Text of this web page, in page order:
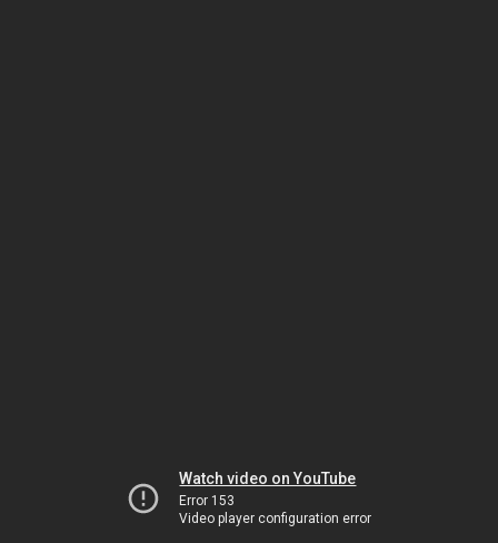
Watch video on YouTube
Error 153
Video player configuration error